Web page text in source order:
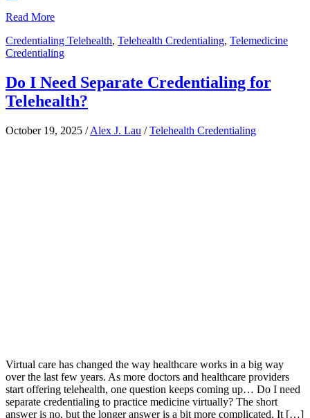
Read More
Credentialing Telehealth, Telehealth Credentialing, Telemedicine
Credentialing
Do I Need Separate Credentialing for
Telehealth?
October 19, 2025 /Alex J. Lau /Telehealth Credentialing
Virtual care has changed the way healthcare works in a big way
over the last few years. As more doctors and healthcare providers
start offering telehealth, one question keeps coming up… Do I need
separate credentialing to practice medicine virtually? The short
answer is no, but the longer answer is a bit more complicated. It […]